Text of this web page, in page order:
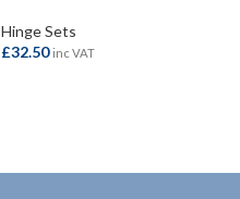
Hinge Sets
£32.50 inc VAT